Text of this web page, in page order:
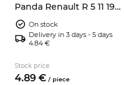
Panda Renault R 5 11 19
headlight bulb connector
On stock
Delivery in 3 days - 5 days
4.84 €
Stock price
4.89 € / piece